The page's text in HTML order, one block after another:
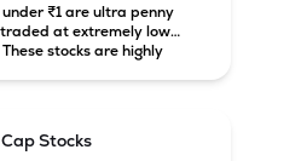
under ₹1 are ultra penny
at extremely low
stocks are highly
Stocks